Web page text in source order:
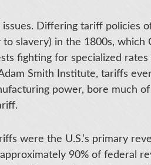
Differing tariff policies
slavery) in the 1800s, which
fighting for specialized
Smith Institute, tariffs
power, bore much
were the U.S.’s primary
90% of federal